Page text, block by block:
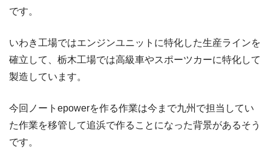
です。
いわき工場ではエンジンユニットに特化した生産ラインを
確立して、栃木工場では高級車やスポーツカーに特化して
製造しています。
今回ノートepowerを作る作業は今まで九州で担当してい
た作業を移管して追浜で作ることになった背景があるそう
です。